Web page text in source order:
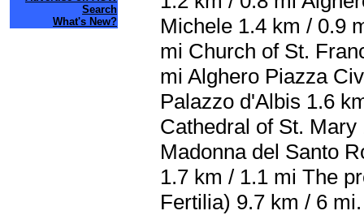
Search
What's New?
Michele 1.4 km / 0.9
mi Church of St.
mi Alghero Piazza
Palazzo d'Albis 1.6
Cathedral of St.
Madonna del Santo
1.7 km / 1.1 mi The
Fertilia) 9.7 km / 6 mi.